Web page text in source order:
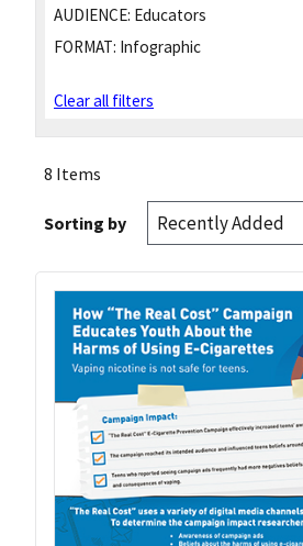
AUDIENCE: Educators
FORMAT: Infographic
Clear all filters
8 Items
Sorting by